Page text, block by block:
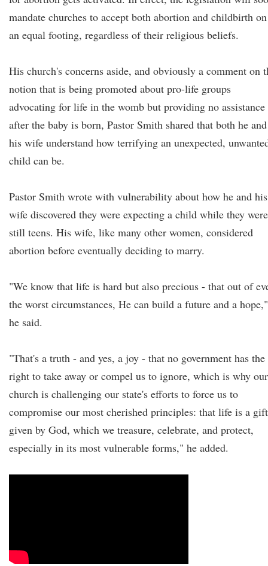
mandate churches to accept both abortion and childbirth on
an equal footing, regardless of their religious beliefs.
His church's concerns aside, and obviously a comment on
notion that is being promoted about pro-life groups
advocating for life in the womb but providing no assistance
after the baby is born, Pastor Smith shared that both he and
his wife understand how terrifying an unexpected,
child can be.
Pastor Smith wrote with vulnerability about how he and his
wife discovered they were expecting a child while they were
still teens. His wife, like many other women, considered
abortion before eventually deciding to marry.
"We know that life is hard but also precious - that out of
the worst circumstances, He can build a future and a hope,"
he said.
"That's a truth - and yes, a joy - that no government has the
right to take away or compel us to ignore, which is why our
church is challenging our state's efforts to force us to
compromise our most cherished principles: that life is a gift
given by God, which we treasure, celebrate, and protect,
especially in its most vulnerable forms," he added.